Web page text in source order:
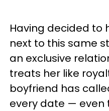
Having decided to
next to this same
an exclusive
treats her like
boyfriend has
every date — even